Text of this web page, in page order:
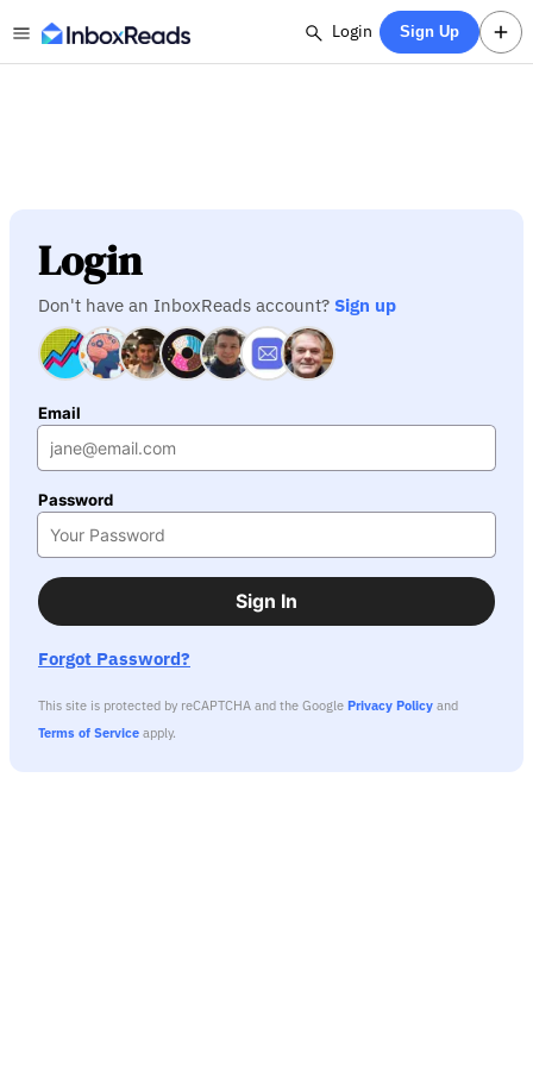
Login Sign Up
Login
Don't have an InboxReads account? Sign up
Email
Password
Sign In
Forgot Password?
This site is protected by reCAPTCHA and the Google Privacy Policy and
Terms of Service apply.